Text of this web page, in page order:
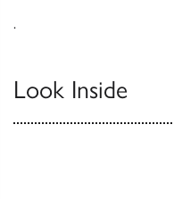
.
Look Inside